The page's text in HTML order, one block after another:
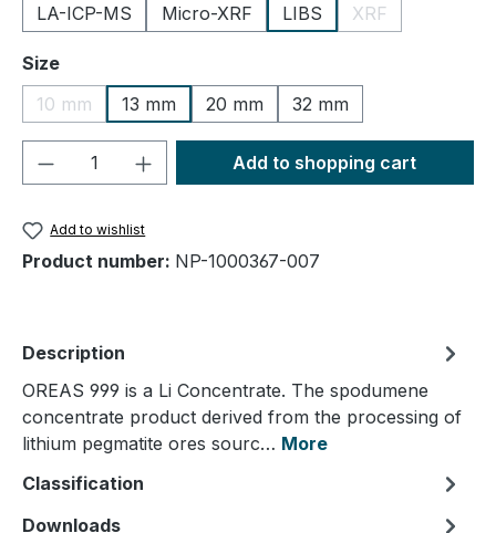
LA-ICP-MS
Micro-XRF LIBS XRF
(This option is
Select
Size
10 mm
(This option is currently unavailable.)
13 mm 20 mm 32 mm
Product Quantity: Enter the desired
Add to shopping cart
Add to wishlist
Product number: NP-1000367-007
Description
OREAS 999 is a Li Concentrate. The spodumene
concentrate product derived from the processing of
lithium pegmatite ores sourc… More
Classification
Downloads